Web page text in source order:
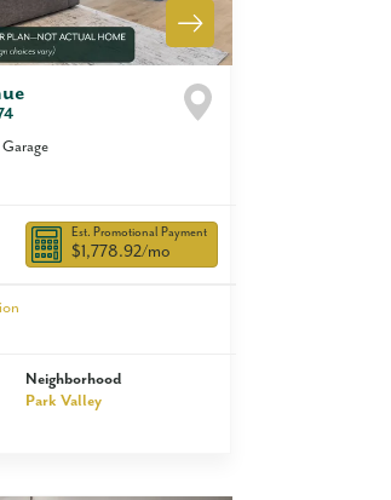
Est. Promotional Payment
$1,778.92/mo
Neighborhood
Park Valley